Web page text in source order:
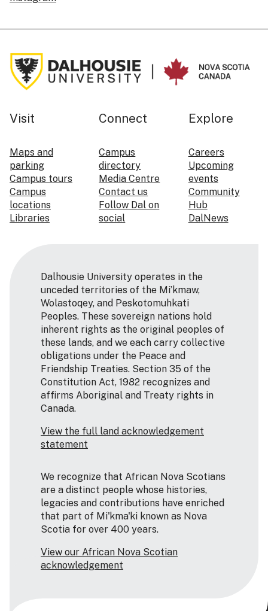
Visit
Maps and
parking
Campus tours
Campus
locations
Libraries
Connect
Campus
directory
Media Centre
Contact us
Follow Dal on
social
Explore
Careers
Upcoming
events
Community
Hub
DalNews
Dalhousie University operates in the
unceded territories of the Mi’kmaw,
Wolastoqey, and Peskotomuhkati
Peoples. These sovereign nations hold
inherent rights as the original peoples of
these lands, and we each carry collective
obligations under the Peace and
Friendship Treaties. Section 35 of the
Constitution Act, 1982 recognizes and
affirms Aboriginal and Treaty rights in
Canada.
View the full land acknowledgement
statement
We recognize that African Nova Scotians
are a distinct people whose histories,
legacies and contributions have enriched
that part of Mi'kma'ki known as Nova
Scotia for over 400 years.
View our African Nova Scotian
acknowledgement